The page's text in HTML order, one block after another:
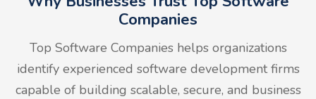
Companies
Top Software Companies helps organizations
identify experienced software development firms
capable of building scalable, secure, and business